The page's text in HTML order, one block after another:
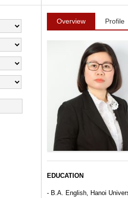
Overview Profile
EDUCATION
- B.A. English, Hanoi